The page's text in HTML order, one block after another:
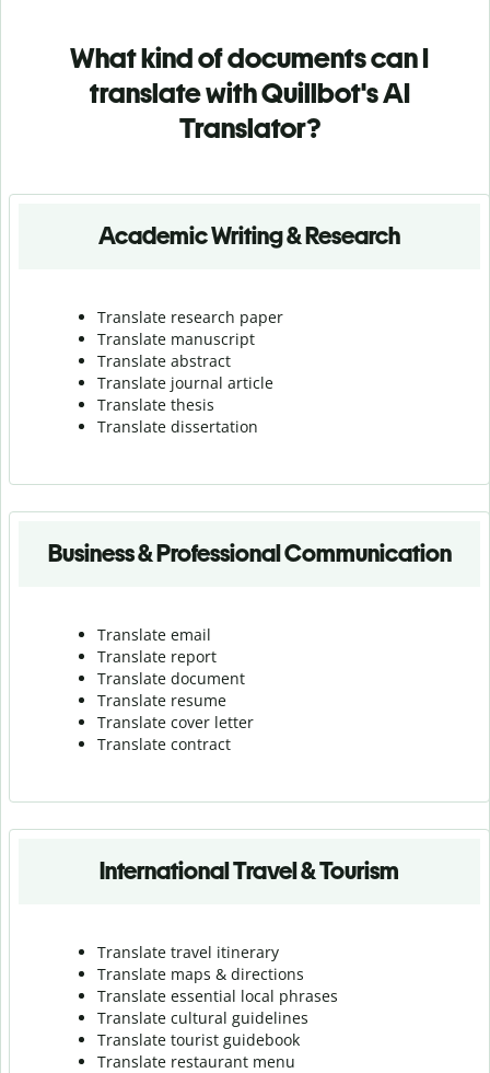
What kind of documents can I
translate with Quillbot's AI
Translator?
Academic Writing & Research
Translate research paper
Translate manuscript
Translate abstract
Translate journal article
Translate thesis
Translate dissertation
Business & Professional Communication
Translate email
Translate report
Translate document
Translate resume
Translate cover letter
Translate contract
International Travel & Tourism
Translate travel itinerary
Translate maps & directions
Translate essential local phrases
Translate cultural guidelines
Translate tourist guidebook
Translate restaurant menu